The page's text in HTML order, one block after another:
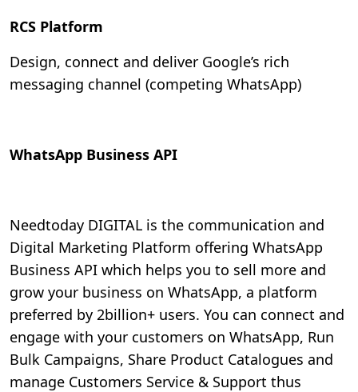
RCS Platform
Design, connect and deliver Google’s rich
messaging channel (competing WhatsApp)
WhatsApp Business API
Needtoday DIGITAL is the communication and
Digital Marketing Platform offering WhatsApp
Business API which helps you to sell more and
grow your business on WhatsApp, a platform
preferred by 2billion+ users. You can connect and
engage with your customers on WhatsApp, Run
Bulk Campaigns, Share Product Catalogues and
manage Customers Service & Support thus